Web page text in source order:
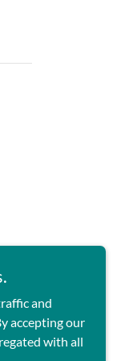
and
accepting our
with all